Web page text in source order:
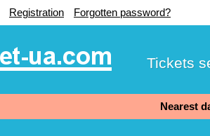
Registration Forgotten password?
Tickets
Nearest